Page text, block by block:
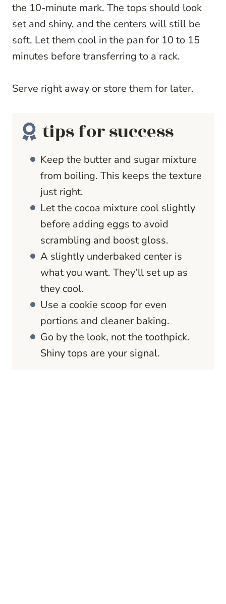
the 10-minute mark. The tops should look
set and shiny, and the centers will still be
soft. Let them cool in the pan for 10 to 15
minutes before transferring to a rack.
Serve right away or store them for later.
tips for success
Keep the butter and sugar mixture
from boiling. This keeps the texture
just right.
Let the cocoa mixture cool slightly
before adding eggs to avoid
scrambling and boost gloss.
A slightly underbaked center is
what you want. They’ll set up as
they cool.
Use a cookie scoop for even
portions and cleaner baking.
Go by the look, not the toothpick.
Shiny tops are your signal.